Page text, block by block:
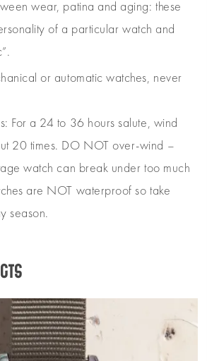
wear, patina and aging: these
of a particular watch and
or automatic watches, never
For a 24 to 36 hours salute, wind
20 times. DO NOT over-wind –
watch can break under too much
are NOT waterproof so take
season.